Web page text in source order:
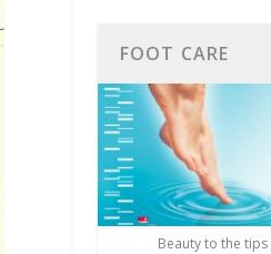
FOOT CARE
Beauty to the